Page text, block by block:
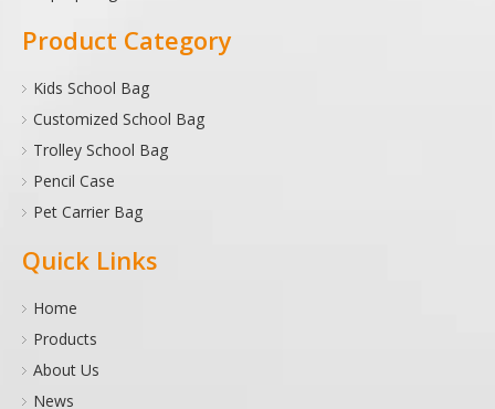
Product Category
Kids School Bag
Customized School Bag
Trolley School Bag
Pencil Case
Pet Carrier Bag
Quick Links
Home
Products
About Us
News